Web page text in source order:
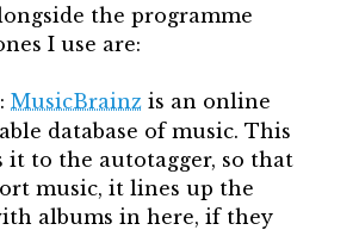
the programme
I use are:
: MusicBrainz is an online
database of music. This
it to the autotagger, so that
music, it lines up the
albums in here, if they